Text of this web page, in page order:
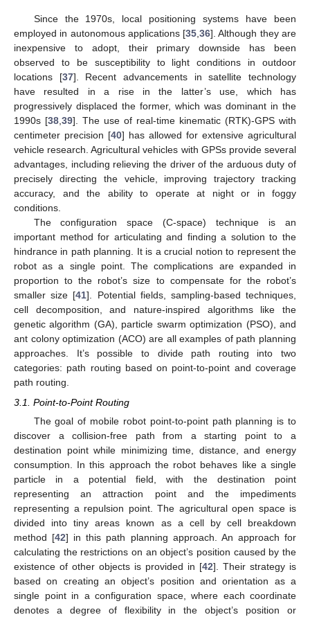
Since the 1970s, local positioning systems have been
employed in autonomous applications [35,36]. Although they are
inexpensive to adopt, their primary downside has been
observed to be susceptibility to light conditions in outdoor
locations [37]. Recent advancements in satellite technology
have resulted in a rise in the latter’s use, which has
progressively displaced the former, which was dominant in the
1990s [38,39]. The use of real-time kinematic (RTK)-GPS with
centimeter precision [40] has allowed for extensive agricultural
vehicle research. Agricultural vehicles with GPSs provide several
advantages, including relieving the driver of the arduous duty of
precisely directing the vehicle, improving trajectory tracking
accuracy, and the ability to operate at night or in foggy
conditions.
The configuration space (C-space) technique is an
important method for articulating and finding a solution to the
hindrance in path planning. It is a crucial notion to represent the
robot as a single point. The complications are expanded in
proportion to the robot’s size to compensate for the robot’s
smaller size [41]. Potential fields, sampling-based techniques,
cell decomposition, and nature-inspired algorithms like the
genetic algorithm (GA), particle swarm optimization (PSO), and
ant colony optimization (ACO) are all examples of path planning
approaches. It’s possible to divide path routing into two
categories: path routing based on point-to-point and coverage
path routing.
3.1. Point-to-Point Routing
The goal of mobile robot point-to-point path planning is to
discover a collision-free path from a starting point to a
destination point while minimizing time, distance, and energy
consumption. In this approach the robot behaves like a single
particle in a potential field, with the destination point
representing an attraction point and the impediments
representing a repulsion point. The agricultural open space is
divided into tiny areas known as a cell by cell breakdown
method [42] in this path planning approach. An approach for
calculating the restrictions on an object’s position caused by the
existence of other objects is provided in [42]. Their strategy is
based on creating an object’s position and orientation as a
single point in a configuration space, where each coordinate
denotes a degree of flexibility in the object’s position or